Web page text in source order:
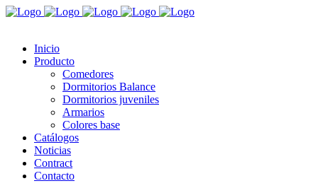
Inicio
Producto
Comedores
Dormitorios Balance
Dormitorios juveniles
Armarios
Colores base
Catálogos
Noticias
Contract
Contacto